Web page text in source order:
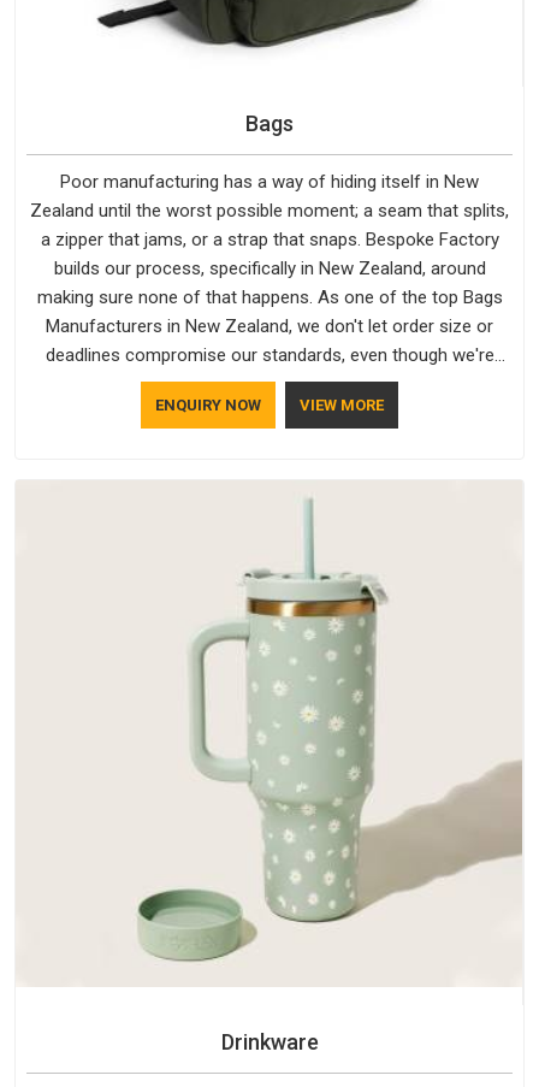
Bags
Poor manufacturing has a way of hiding itself in New
Zealand until the worst possible moment; a seam that splits,
a zipper that jams, or a strap that snaps. Bespoke Factory
builds our process, specifically in New Zealand, around
making sure none of that happens. As one of the top Bags
Manufacturers in New Zealand, we don't let order size or
deadlines compromise our standards, even though we're
based in Delhi. We are also recognised by buyers as Durable
Bags Manufacturers and that recognition comes from
and metal hardware that does not betray you after a season
ENQUIRY NOW VIEW MORE
Drinkware